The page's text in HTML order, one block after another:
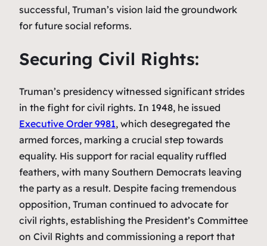
successful, Truman’s vision laid the groundwork
for future social reforms.
Securing Civil Rights:
Truman’s presidency witnessed significant strides
in the fight for civil rights. In 1948, he issued
Executive Order 9981, which desegregated the
armed forces, marking a crucial step towards
equality. His support for racial equality ruffled
feathers, with many Southern Democrats leaving
the party as a result. Despite facing tremendous
opposition, Truman continued to advocate for
civil rights, establishing the President’s Committee
on Civil Rights and commissioning a report that